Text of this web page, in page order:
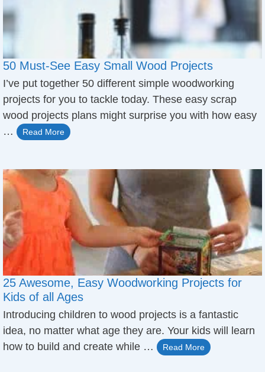
50 Must-See Easy Small Wood Projects
​I’ve put together 50 different simple woodworking
projects ​for you to tackle today. These easy scrap
wood projects plans might surprise you with how easy
…
Read More
25 Awesome, Easy Woodworking Projects for
Kids of all Ages
Introducing children to ​wood projects ​is a fantastic
idea, no matter what age they are. Your kids will learn
how to build and create while …
Read More